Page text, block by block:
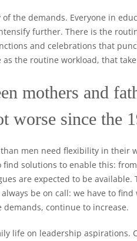
the demands. Everyone in
further. There is the
and celebrations that
the routine workload, that
mothers and
worse since the
men need flexibility in their
find solutions to enable this:
are expected to be
be on call: we have to
continue to increase.
life on leadership aspirations.